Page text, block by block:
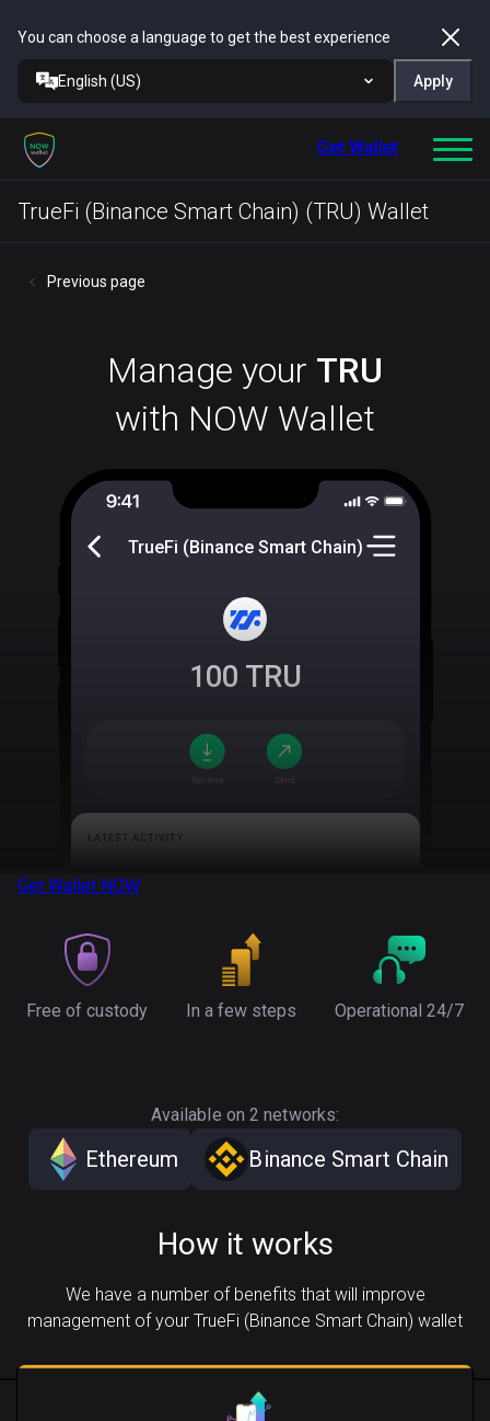
You can choose a language to get the best experience
English (US) Apply
Get Wallet
TrueFi (Binance Smart Chain) (TRU) Wallet
Previous page
Manage your TRU
with NOW Wallet
TrueFi (Binance Smart Chain)
100 TRU
Get Wallet NOW
Free of custody In a few steps Operational 24/7
Available on 2 networks:
Ethereum Binance Smart Chain
How it works
We have a number of benefits that will improve
management of your TrueFi (Binance Smart Chain) wallet